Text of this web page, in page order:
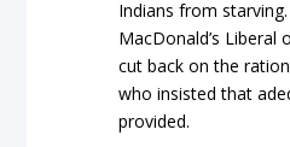
Indians from
MacDonald’s Liberal
cut back on the
who insisted that
provided.